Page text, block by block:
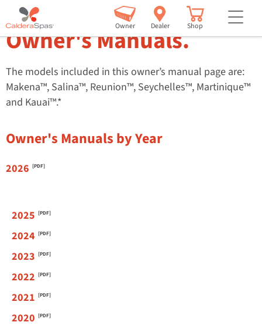
Owner Dealer Shop
Paradise Series
Owner's Manuals.
The models included in this owner’s manual page are:
Makena™, Salina™, Reunion™, Seychelles™, Martinique™
and Kauai™.*
Owner's Manuals by Year
2026
2025
2024
2023
2022
2021
2020